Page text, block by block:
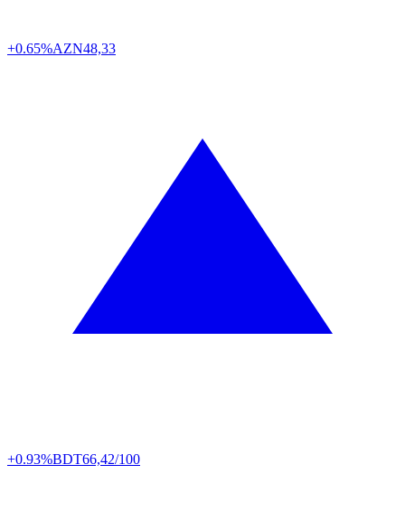
+0.65%AZN48,33
+0.93%BDT66,42/100